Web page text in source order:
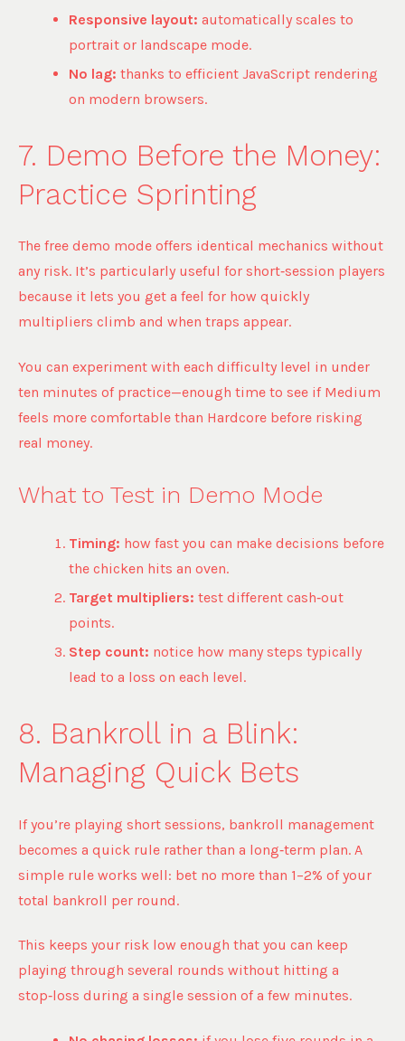
Responsive layout: automatically scales to
portrait or landscape mode.
No lag: thanks to efficient JavaScript rendering
on modern browsers.
7. Demo Before the Money:
Practice Sprinting
The free demo mode offers identical mechanics without
any risk. It’s particularly useful for short‑session players
because it lets you get a feel for how quickly
multipliers climb and when traps appear.
You can experiment with each difficulty level in under
ten minutes of practice—enough time to see if Medium
feels more comfortable than Hardcore before risking
real money.
What to Test in Demo Mode
Timing: how fast you can make decisions before
the chicken hits an oven.
Target multipliers: test different cash‑out
points.
Step count: notice how many steps typically
lead to a loss on each level.
8. Bankroll in a Blink:
Managing Quick Bets
If you’re playing short sessions, bankroll management
becomes a quick rule rather than a long‑term plan. A
simple rule works well: bet no more than 1–2% of your
total bankroll per round.
This keeps your risk low enough that you can keep
playing through several rounds without hitting a
stop‑loss during a single session of a few minutes.